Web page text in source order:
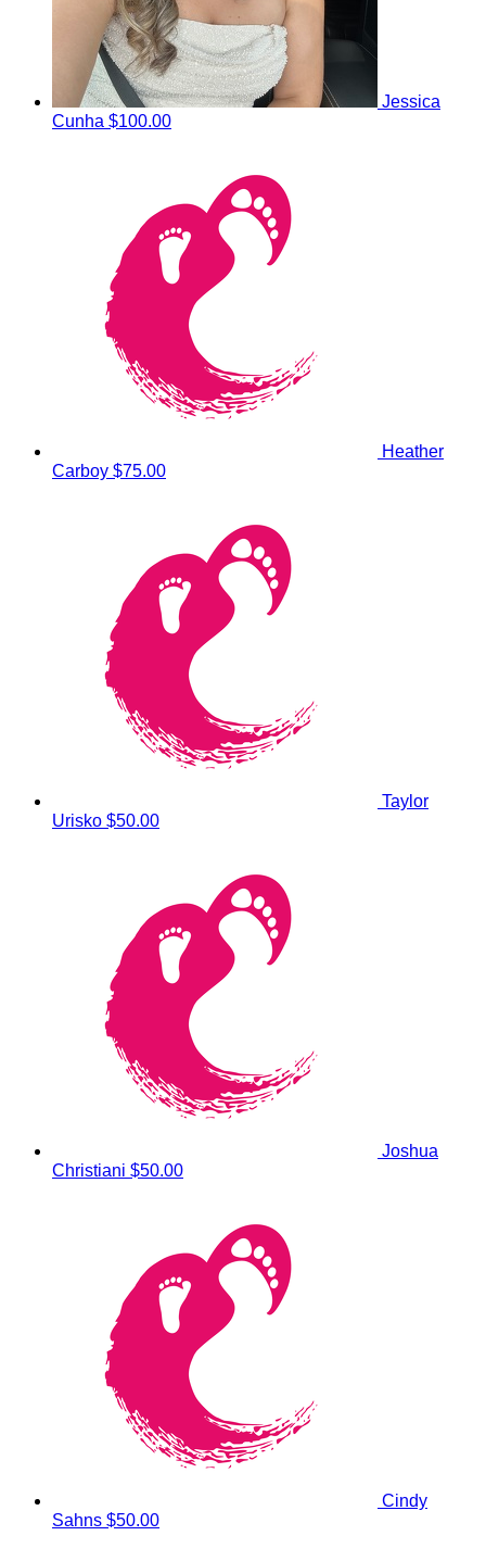
Jessica
Cunha $100.00
Heather
Carboy $75.00
Taylor
Urisko $50.00
Joshua
Christiani $50.00
Cindy
Sahns $50.00